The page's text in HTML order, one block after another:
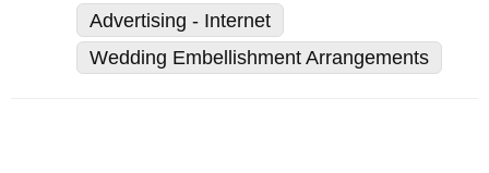
Advertising - Internet
Wedding Embellishment Arrangements